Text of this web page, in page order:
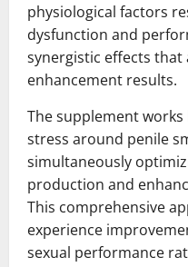
physiological factors
dysfunction and
synergistic effects that
enhancement results.
The supplement
stress around penile
simultaneously
production and
This comprehensive
experience
sexual performance